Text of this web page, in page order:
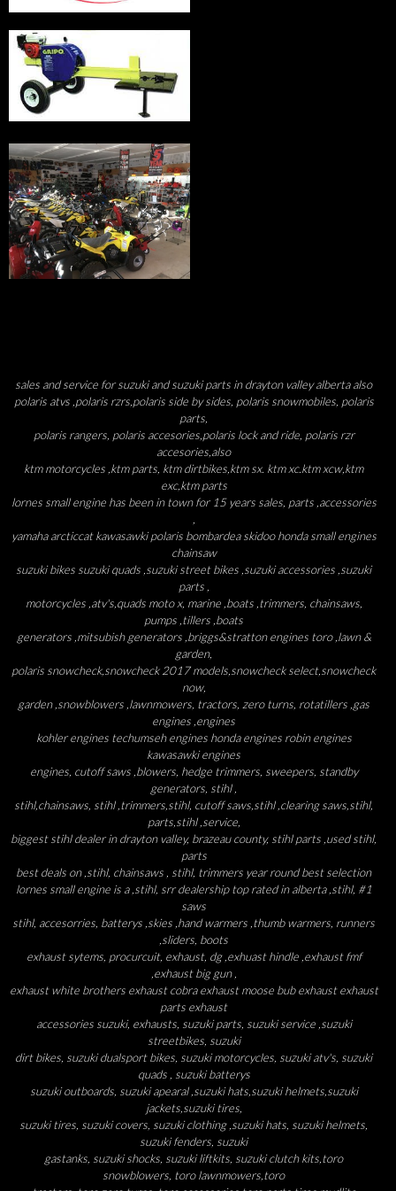
sales and service for suzuki and suzuki parts in drayton valley alberta also
polaris atvs ,polaris rzrs,polaris side by sides, polaris snowmobiles, polaris
parts,
polaris rangers, polaris accesories,polaris lock and ride, polaris rzr
accesories,also
ktm motorcycles ,ktm parts, ktm dirtbikes,ktm sx. ktm xc.ktm xcw,ktm
exc,ktm parts
lornes small engine has been in town for 15 years sales, parts ,accessories
,
yamaha arcticcat kawasawki polaris bombardea skidoo honda small engines
chainsaw
suzuki bikes suzuki quads ,suzuki street bikes ,suzuki accessories ,suzuki
parts ,
motorcycles ,atv's,quads moto x, marine ,boats ,trimmers, chainsaws,
pumps ,tillers ,boats
generators ,mitsubish generators ,briggs&stratton engines toro ,lawn &
garden,
polaris snowcheck,snowcheck 2017 models,snowcheck select,snowcheck
now,
garden ,snowblowers ,lawnmowers, tractors, zero turns, rotatillers ,gas
engines ,engines
kohler engines techumseh engines honda engines robin engines
kawasawki engines
engines, cutoff saws ,blowers, hedge trimmers, sweepers, standby
generators, stihl ,
stihl,chainsaws, stihl ,trimmers,stihl, cutoff saws,stihl ,clearing saws,stihl,
parts,stihl ,service,
biggest stihl dealer in drayton valley, brazeau county, stihl parts ,used stihl,
parts
best deals on ,stihl, chainsaws , stihl, trimmers year round best selection
lornes small engine is a ,stihl, srr dealership top rated in alberta ,stihl, #1
saws
stihl, accesorries, batterys ,skies ,hand warmers ,thumb warmers, runners
,sliders, boots
exhaust sytems, procurcuit, exhaust, dg ,exhuast hindle ,exhaust fmf
,exhaust big gun ,
exhaust white brothers exhaust cobra exhaust moose bub exhaust exhaust
parts exhaust
accessories suzuki, exhausts, suzuki parts, suzuki service ,suzuki
streetbikes, suzuki
dirt bikes, suzuki dualsport bikes, suzuki motorcycles, suzuki atv's, suzuki
quads , suzuki batterys
suzuki outboards, suzuki apearal ,suzuki hats,suzuki helmets,suzuki
jackets,suzuki tires,
suzuki tires, suzuki covers, suzuki clothing ,suzuki hats, suzuki helmets,
suzuki fenders, suzuki
gastanks, suzuki shocks, suzuki liftkits, suzuki clutch kits,toro
snowblowers, toro lawnmowers,toro